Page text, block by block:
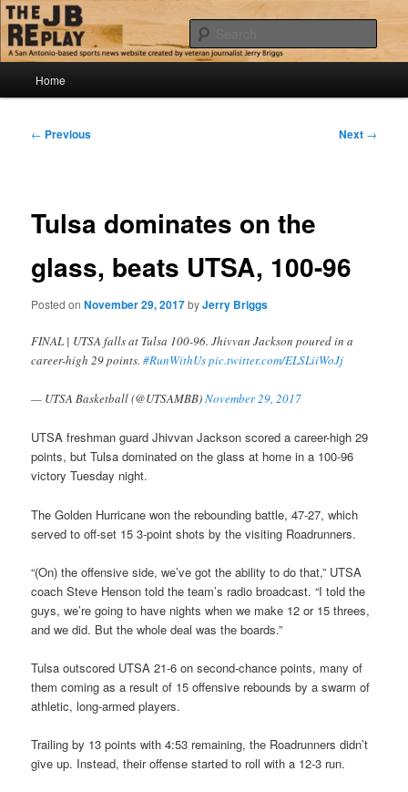
Skip
to
primary
contentThe JB Replay
Jerry Briggs on basketball
Home
Post
← Previous Next →
Tulsa dominates on the
glass, beats UTSA, 100-96
Posted onNovember 29, 2017byJerry Briggs
FINAL | UTSA falls at Tulsa 100-96. Jhivvan Jackson poured in a
career-high 29 points.#RunWithUspic.twitter.com/ELSLiiWoJj
— UTSA Basketball (@UTSAMBB)November 29, 2017
UTSA freshman guard Jhivvan Jackson scored a career-high 29
points, but Tulsa dominated on the glass at home in a 100-96
victory Tuesday night.
The Golden Hurricane won the rebounding battle, 47-27, which
served to off-set 15 3-point shots by the visiting Roadrunners.
“(On) the offensive side, we’ve got the ability to do that,” UTSA
coach Steve Henson told the team’s radio broadcast. “I told the
guys, we’re going to have nights when we make 12 or 15 threes,
and we did. But the whole deal was the boards.”
Tulsa outscored UTSA 21-6 on second-chance points, many of
them coming as a result of 15 offensive rebounds by a swarm of
athletic, long-armed players.
Trailing by 13 points with 4:53 remaining, the Roadrunners didn’t
give up. Instead, their offense started to roll with a 12-3 run.